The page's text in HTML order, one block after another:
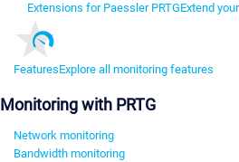
Extensions for Paessler PRTGExtend
FeaturesExplore all monitoring features
Monitoring with PRTG
Network monitoring
Bandwidth monitoring